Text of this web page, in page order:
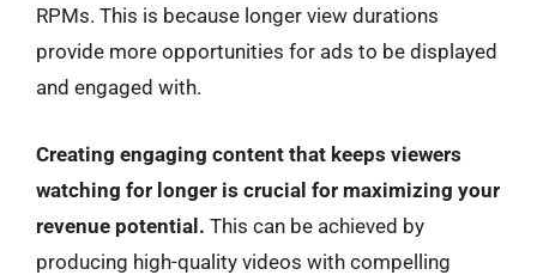
RPMs. This is because longer view durations
provide more opportunities for ads to be displayed
and engaged with.
Creating engaging content that keeps viewers
watching for longer is crucial for maximizing your
revenue potential. This can be achieved by
producing high-quality videos with compelling